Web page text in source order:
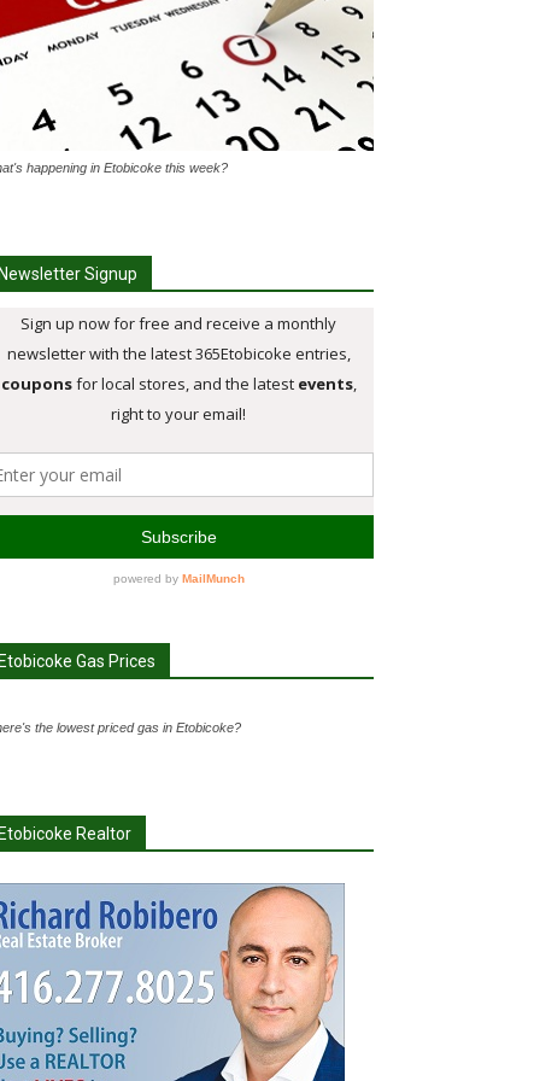
happening in Etobicoke this week?
Signup
Gas Prices
the lowest priced gas in Etobicoke?
Realtor